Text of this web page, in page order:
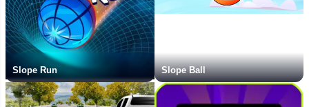
Slope Run Slope Ball